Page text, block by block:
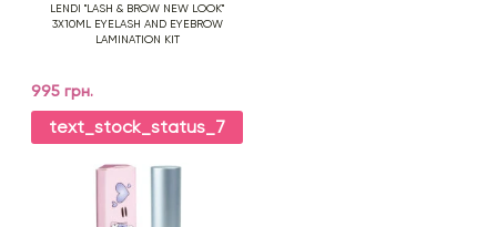
LENDI "LASH & BROW NEW LOOK"
3X10ML EYELASH AND EYEBROW
LAMINATION KIT
995 грн.
text_stock_status_7